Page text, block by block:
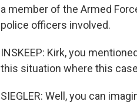
a member of the Armed
police officers involved.
INSKEEP: Kirk, you
this situation where this
SIEGLER: Well, you can